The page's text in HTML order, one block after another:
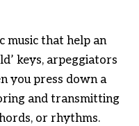
music that help an
keys, arpeggiators
you press down a
and transmitting
or rhythms.